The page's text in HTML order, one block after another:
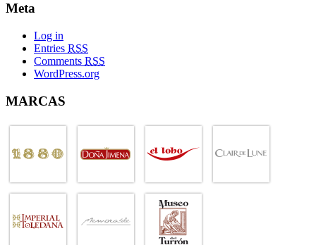
Meta
Log in
Entries RSS
Comments RSS
WordPress.org
MARCAS